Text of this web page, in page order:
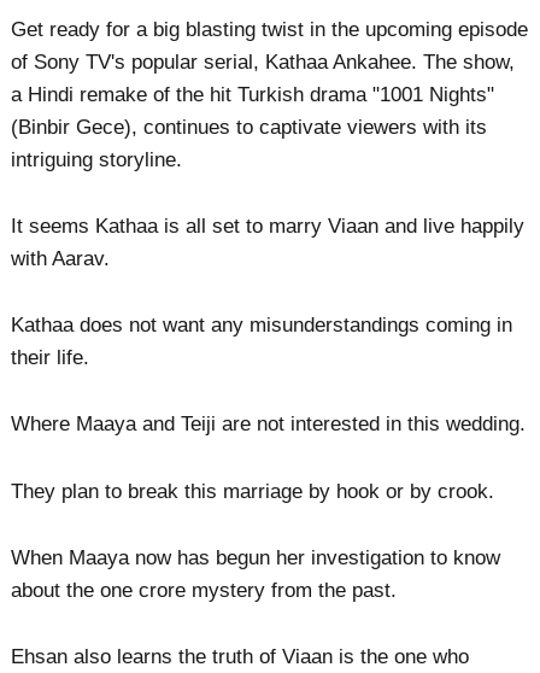
Get ready for a big blasting twist in the upcoming episode
of Sony TV's popular serial, Kathaa Ankahee. The show,
a Hindi remake of the hit Turkish drama "1001 Nights"
(Binbir Gece), continues to captivate viewers with its
intriguing storyline.
It seems Kathaa is all set to marry Viaan and live happily
with Aarav.
Kathaa does not want any misunderstandings coming in
their life.
Where Maaya and Teiji are not interested in this wedding.
They plan to break this marriage by hook or by crook.
When Maaya now has begun her investigation to know
about the one crore mystery from the past.
Ehsan also learns the truth of Viaan is the one who